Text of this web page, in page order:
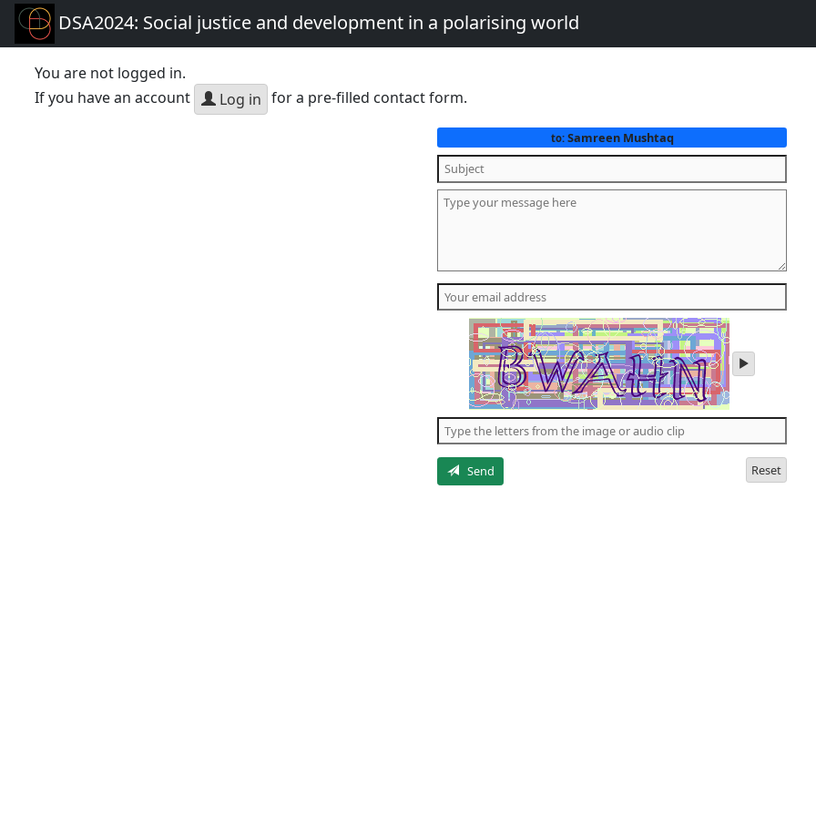
DSA2024: Social justice and development in a polarising world
You are not logged in.
If you have an account
Log in for a pre-filled contact form.
to:Samreen Mushtaq
play
audio
the
letters
Send
Reset